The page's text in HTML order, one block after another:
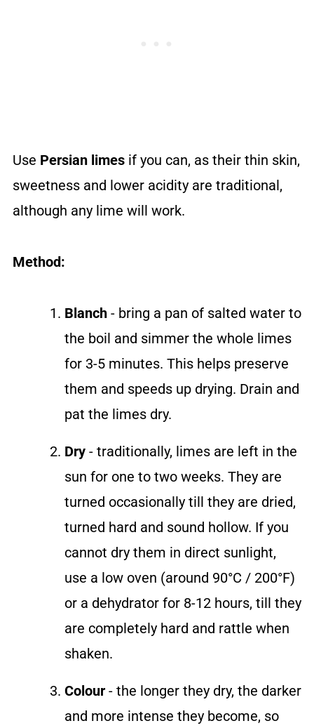
Use Persian limesif you can, as their thin skin,
sweetness and lower acidity are traditional,
although any lime will work.
Method:
Blanch - bring a pan of salted water to
the boil and simmer the whole limes
for 3-5 minutes. This helps preserve
them and speeds up drying. Drain and
pat the limes dry.
Dry - traditionally, limes are left in the
sun for one to two weeks. They are
turned occasionally till they are dried,
turned hard and sound hollow. If you
cannot dry them in direct sunlight,
use a low oven (around 90°C / 200°F)
or a dehydrator for 8-12 hours, till they
are completely hard and rattle when
shaken.
Colour- the longer they dry, the darker
and more intense they become, so